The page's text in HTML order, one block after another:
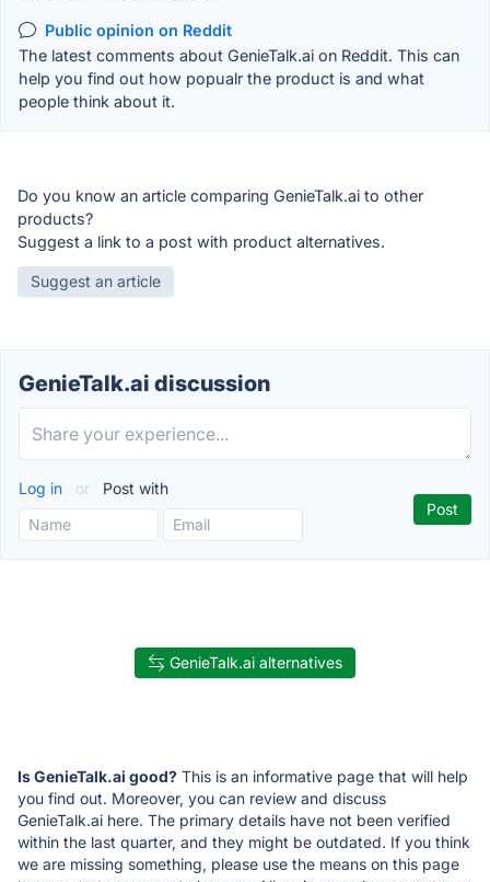
Public opinion on Reddit
The latest comments about GenieTalk.ai on Reddit. This can
help you find out how popualr the product is and what
people think about it.
Do you know an article comparing GenieTalk.ai to other
products?
Suggest a link to a post with product alternatives.
Suggest an article
GenieTalk.ai discussion
Log in or Post with
GenieTalk.ai alternatives
Is GenieTalk.ai good? This is an informative page that will help
you find out. Moreover, you can review and discuss
GenieTalk.ai here. The primary details have not been verified
within the last quarter, and they might be outdated. If you think
we are missing something, please use the means on this page